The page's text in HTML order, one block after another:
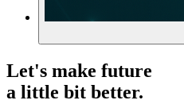
Let's make future
a little bit better.